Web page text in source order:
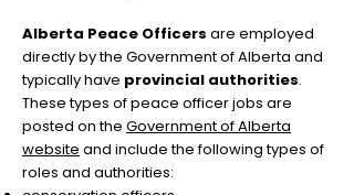
Alberta Peace Officers are employed
directly by the Government of Alberta and
typically have provincial authorities.
These types of peace officer jobs are
posted on the Government of Alberta
website and include the following types of
roles and authorities: